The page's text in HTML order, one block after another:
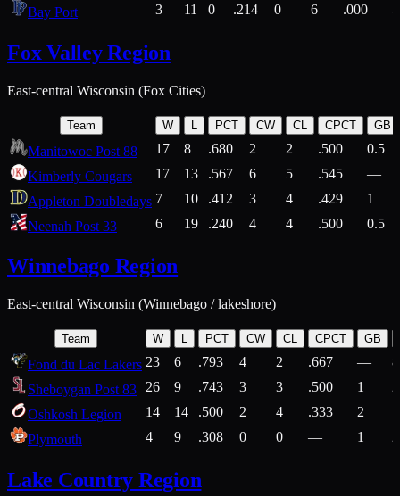
Bay Port
3 11 0 .214 0 6 .000
Fox Valley Region
East-central Wisconsin (Fox Cities)
Team W L PCT CW CL CPCT GB
Manitowoc Post 88 17 8 .680 2 2 .500
0.5
Kimberly Cougars
17 13 .567 6 5 .545
—
Appleton Doubledays 7 10 .412 3 4 .429
1
Neenah Post 33
6 19 .240 4 4 .500 0.5
Winnebago Region
East-central Wisconsin (Winnebago / lakeshore)
Team W L PCT CW CL CPCT GB
Fond du Lac Lakers 23 6 .793 4 2 .667 —
Sheboygan Post 83
26 9 .743 3 3 .500 1
Oshkosh Legion
14 14 .500 2 4 .333 2
Plymouth
4 9 .308 0 0 — 1
Lake Country Region